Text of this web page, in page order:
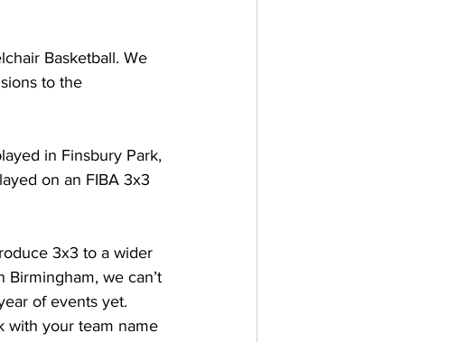
Basketball. We
to the
in Finsbury Park,
on an FIBA 3x3
3x3 to a wider
we can’t
of events yet.
with your team name